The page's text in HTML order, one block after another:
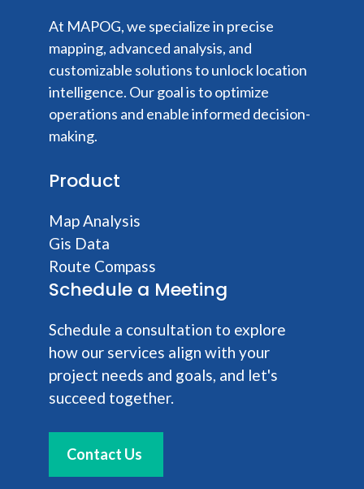
At MAPOG, we specialize in precise
mapping, advanced analysis, and
customizable solutions to unlock location
intelligence. Our goal is to optimize
operations and enable informed decision-
making.
Product
Map Analysis
Gis Data
Route Compass
Schedule a Meeting
Schedule a consultation to explore
how our services align with your
project needs and goals, and let's
succeed together.
Contact Us